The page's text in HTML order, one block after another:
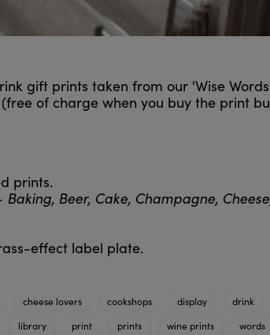
gift prints taken from our 'Wise
of charge when you buy the print
prints.
Baking, Beer, Cake, Champagne,
effect label plate.
cheese lovers cookshops display drink
library print prints wine prints words